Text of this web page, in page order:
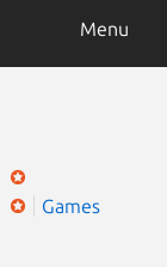
Menu
Games